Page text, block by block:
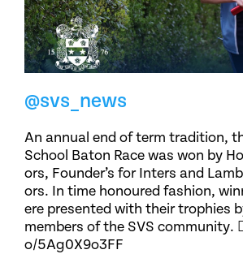
@svs_news
An annual end of term tradition,
School Baton Race was won by
ors, Founder’s for Inters and
ors. In time honoured fashion,
ere presented with their trophies
members of the SVS community.
o/5Ag0X9o3FF